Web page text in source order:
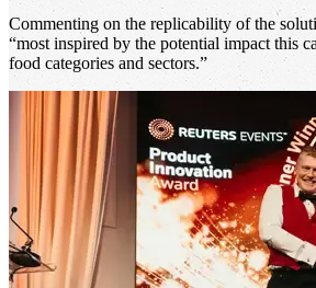
Commenting on the replicability of the
“most inspired by the potential impact this
food categories and sectors.”